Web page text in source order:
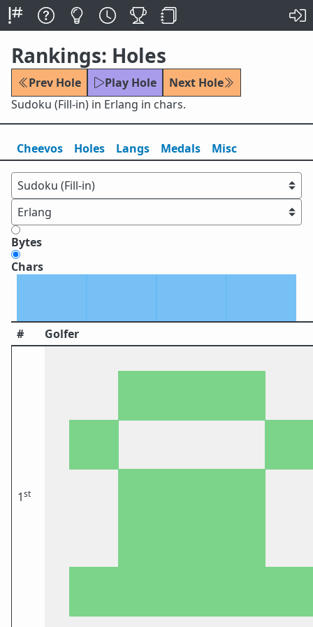
Rankings: Holes
Prev Hole Play Hole
Next Hole
Sudoku (Fill-in) in Erlang in chars.
Cheevos Holes Langs Medals Misc
Bytes
Chars
# Golfer
1st